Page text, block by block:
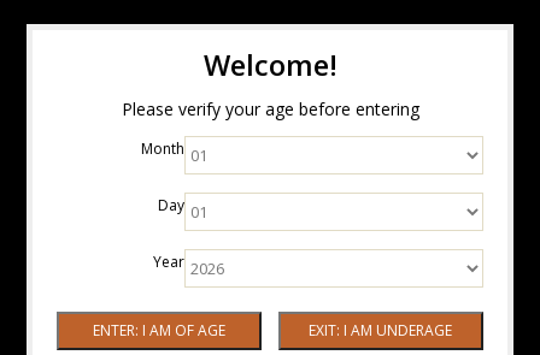
Welcome!
Please verify your age before entering
Month
Day
Year